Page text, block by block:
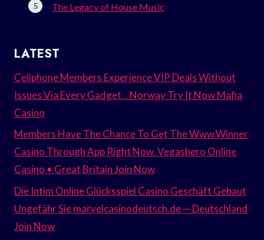
The Legacy of House Music
LATEST
Cellphone Members Experience VIP Deals Without
Issues Via Every Gadget. . Norway Try It Now Mafia
Casino
Members Have The Chance To Get The Www.Winner
Casino Through App Right Now. Vegashero Online
Casino • Great Britain Join Now
Die Intim Online Glücksspiel Casino Geschäft Gebaut
Ungefähr Sie marvelcasinodeutsch.de — Deutschland
Join Now